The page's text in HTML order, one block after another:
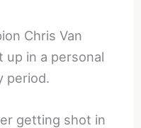
Chris Van
up in a personal
period.
getting shot in